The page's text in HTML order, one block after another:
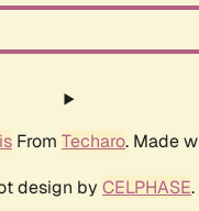
From Techaro. Made
design by CELPHASE.